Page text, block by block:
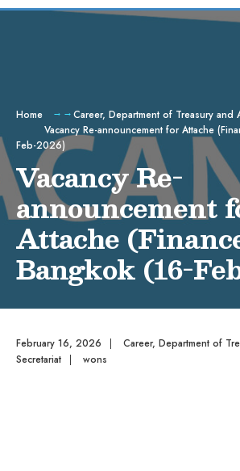
Home Career, Department of Treasury and
Vacancy Re-announcement for Attache
Feb-2026)
Vacancy Re-
announcement
Attache
Bangkok (16-
February 16, 2026 | Career, Department of
Secretariat
| wons